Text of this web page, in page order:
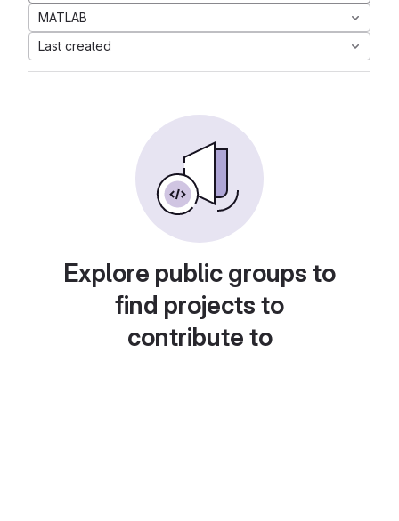
MATLAB
Last created
Explore public groups to
find projects to
contribute to